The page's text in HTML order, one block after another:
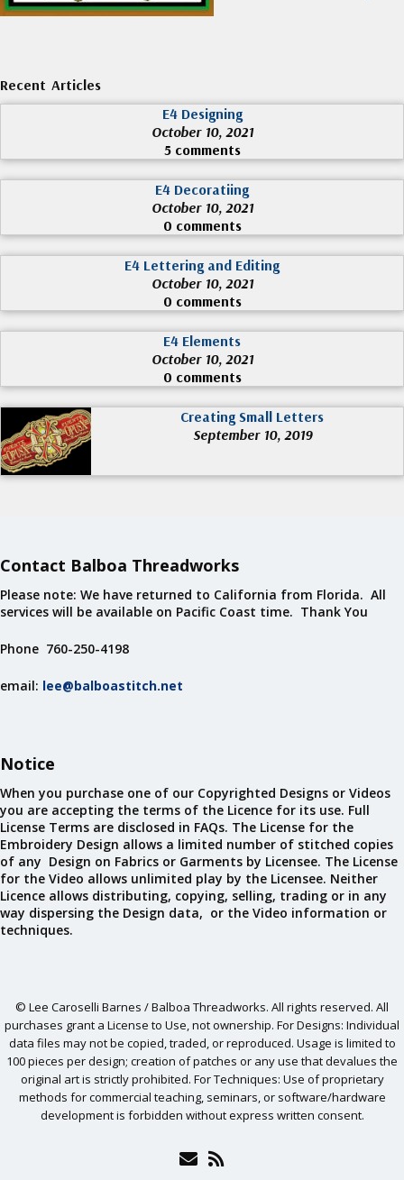
Recent Articles
E4 Designing
October 10, 2021
5 comments
E4 Decoratiing
October 10, 2021
0 comments
E4 Lettering and Editing
October 10, 2021
0 comments
E4 Elements
October 10, 2021
0 comments
Creating Small Letters
September 10, 2019
Contact Balboa Threadworks
Please note: We have returned to California from Florida. All
services will be available on Pacific Coast time. Thank You
Phone 760-250-4198
email: lee@balboastitch.net
Notice
When you purchase one of our Copyrighted Designs or Videos
you are accepting the terms of the Licence for its use. Full
License Terms are disclosed in FAQs. The License for the
Embroidery Design allows a limited number of stitched copies
of any Design on Fabrics or Garments by Licensee. The License
for the Video allows unlimited play by the Licensee. Neither
Licence allows distributing, copying, selling, trading or in any
way dispersing the Design data, or the Video information or
techniques.
© Lee Caroselli Barnes / Balboa Threadworks. All rights reserved. All
purchases grant a License to Use, not ownership. For Designs: Individual
data files may not be copied, traded, or reproduced. Usage is limited to
100 pieces per design; creation of patches or any use that devalues the
original art is strictly prohibited. For Techniques: Use of proprietary
methods for commercial teaching, seminars, or software/hardware
development is forbidden without express written consent.